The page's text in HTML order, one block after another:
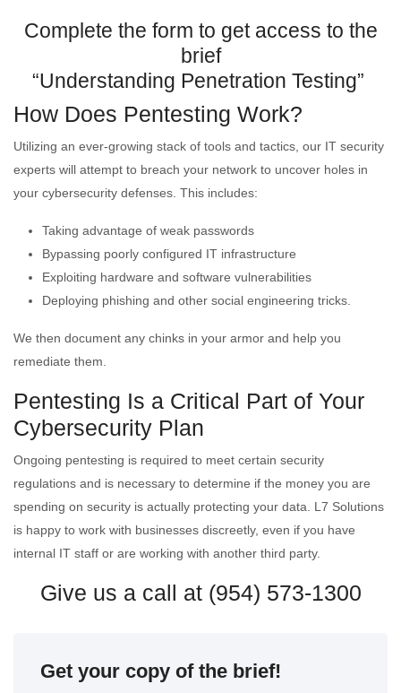
Complete the form to get access to the
brief
“Understanding Penetration Testing”
How Does Pentesting Work?
Utilizing an ever-growing stack of tools and tactics, our IT security
experts will attempt to breach your network to uncover holes in
your cybersecurity defenses. This includes:
Taking advantage of weak passwords
Bypassing poorly configured IT infrastructure
Exploiting hardware and software vulnerabilities
Deploying phishing and other social engineering tricks.
We then document any chinks in your armor and help you
remediate them.
Pentesting Is a Critical Part of Your
Cybersecurity Plan
Ongoing pentesting is required to meet certain security
regulations and is necessary to determine if the money you are
spending on security is actually protecting your data. L7 Solutions
is happy to work with businesses discreetly, even if you have
internal IT staff or are working with another third party.
Give us a call at (954) 573-1300
Get your copy of the brief!